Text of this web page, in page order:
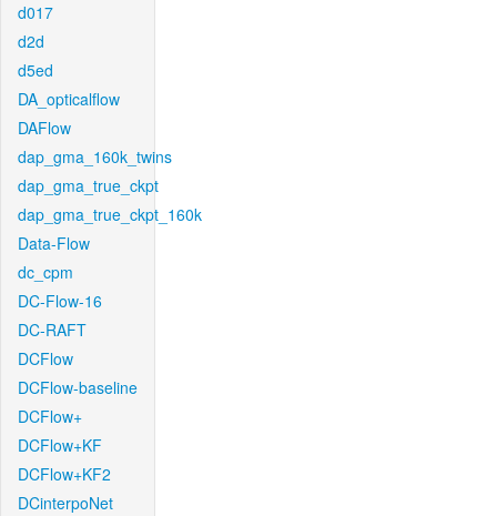
d017
d2d
d5ed
DA_opticalflow
DAFlow
dap_gma_160k_twins
dap_gma_true_ckpt
dap_gma_true_ckpt_160k
Data-Flow
dc_cpm
DC-Flow-16
DC-RAFT
DCFlow
DCFlow-baseline
DCFlow+
DCFlow+KF
DCFlow+KF2
DCinterpoNet